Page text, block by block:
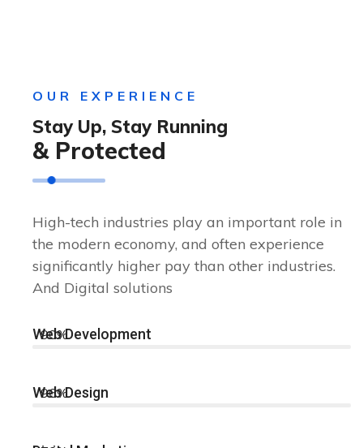
OUR EXPERIENCE
Stay Up, Stay Running
& Protected
High-tech industries play an important role in
the modern economy, and often experience
significantly higher pay than other industries.
And Digital solutions
Web Development
90%
Web Design
96%